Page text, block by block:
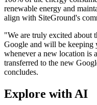
renewable energy and
align with SiteGround's
"We are truly excited about
Google and will be keeping
whenever a new location is
transferred to the new
concludes.
Explore with AI